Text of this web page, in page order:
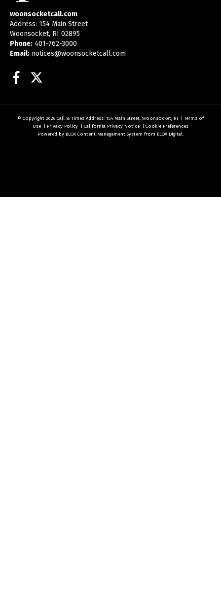
woonsocketcall.com
Address: 154 Main Street
Woonsocket, RI 02895
Phone: 401-762-3000
Email: notices@woonsocketcall.com
Facebook
© Copyright 2026 Call & Times Address: 154 Main Street, Woonsocket, RI | Terms of
Use | Privacy Policy | California Privacy Notice | Cookie Preferences
Powered by BLOX Content Management System from BLOX Digital.